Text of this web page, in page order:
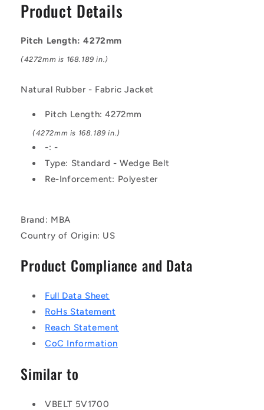
x
13.0mm
Natural
Rubber
Jacket
x
13.0mm
Natural
Rubber
Jacket
Product Details
Pitch Length: 4272mm
(4272mm is 168.189 in.)
Natural Rubber - Fabric Jacket
Pitch Length: 4272mm
(4272mm is 168.189 in.)
-: -
Type: Standard - Wedge Belt
Re-Inforcement: Polyester
Brand: MBA
Country of Origin: US
Product Compliance and Data
Full Data Sheet
RoHs Statement
Reach Statement
CoC Information
Similar to
VBELT 5V1700